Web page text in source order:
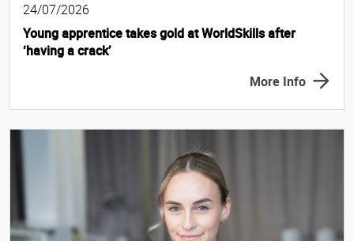
24/07/2026
Young apprentice takes gold at WorldSkills after
‘having a crack’
More Info